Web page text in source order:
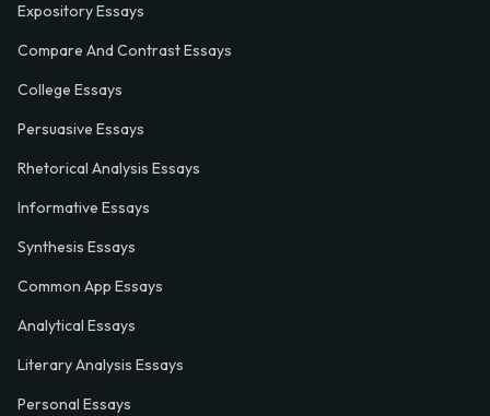
Expository Essays
Compare And Contrast Essays
College Essays
Persuasive Essays
Rhetorical Analysis Essays
Informative Essays
Synthesis Essays
Common App Essays
Analytical Essays
Literary Analysis Essays
Personal Essays